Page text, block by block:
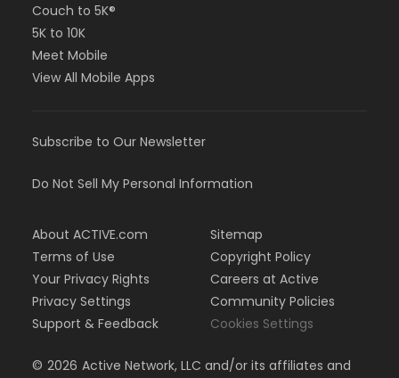
Couch to 5K®
5K to 10K
Meet Mobile
View All Mobile Apps
Subscribe to Our Newsletter
Do Not Sell My Personal Information
About ACTIVE.com
Terms of Use
Your Privacy Rights
Privacy Settings
Support & Feedback
Sitemap
Copyright Policy
Careers at Active
Community Policies
Cookies Settings
© 2026 Active Network, LLC and/or its affiliates and